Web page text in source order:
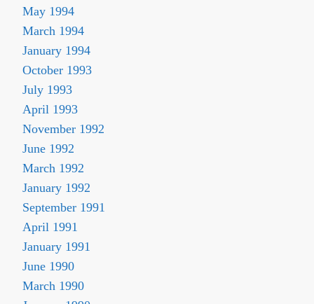
May 1994
March 1994
January 1994
October 1993
July 1993
April 1993
November 1992
June 1992
March 1992
January 1992
September 1991
April 1991
January 1991
June 1990
March 1990